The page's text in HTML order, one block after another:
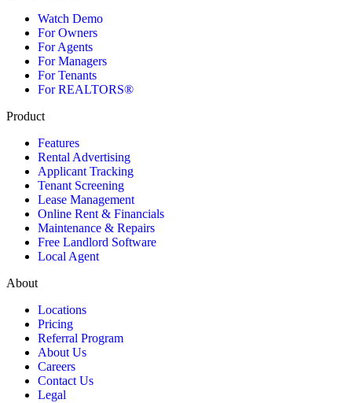
Watch Demo
For Owners
For Agents
For Managers
For Tenants
For REALTORS®
Product
Features
Rental Advertising
Applicant Tracking
Tenant Screening
Lease Management
Online Rent & Financials
Maintenance & Repairs
Free Landlord Software
Local Agent
About
Locations
Pricing
Referral Program
About Us
Careers
Contact Us
Legal